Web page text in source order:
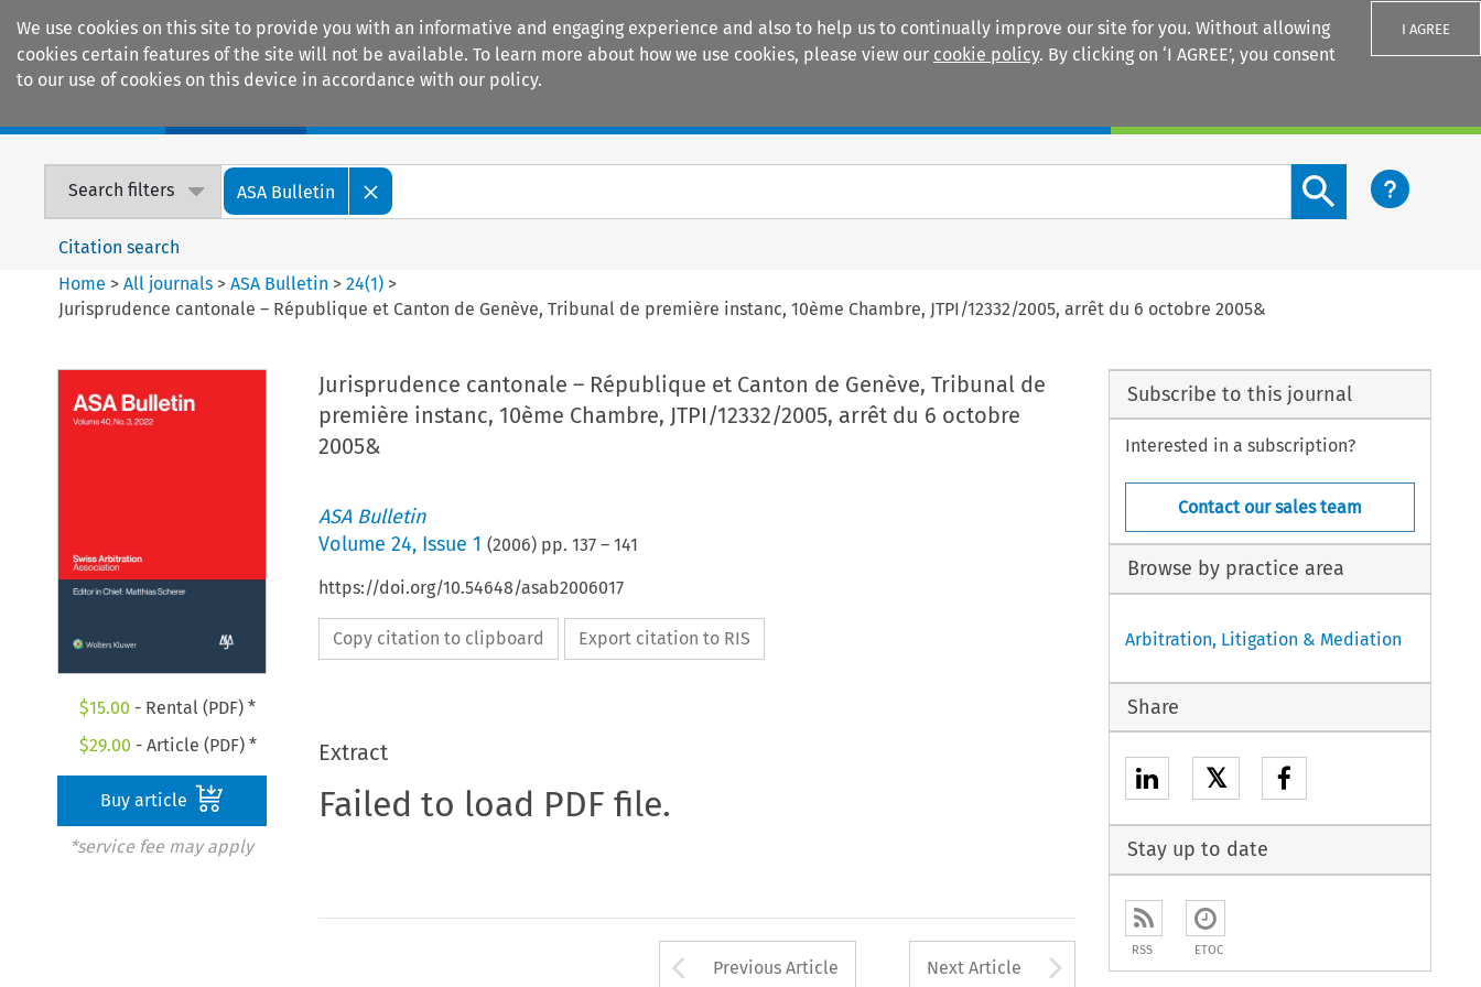
We use cookies on this site to provide you with an informative and engaging experience and also to help us to continually improve our site for you. Without allowing
cookies certain features of the site will not be available. To learn more about how we use cookies, please view our cookie policy. By clicking on ‘I AGREE’, you consent
to our use of cookies on this device in accordance with our policy.
I AGREE
Search filters ASA Bulletin
Search content button
Citation search
Home >All journals >ASA Bulletin >24(1) >
Jurisprudence cantonale – République et Canton de Genève, Tribunal de première instanc, 10ème Chambre, JTPI/12332/2005, arrêt du 6 octobre 2005&
$15.00 - Rental (PDF) *
$29.00 - Article (PDF) *
Buy article
*service fee may apply
Jurisprudence cantonale – République et Canton de Genève, Tribunal de
première instanc, 10ème Chambre, JTPI/12332/2005, arrêt du 6 octobre
2005&
ASA Bulletin
Volume 24, Issue 1 (2006) pp. 137– 141
https://doi.org/10.54648/asab2006017
Copy citation to clipboard Export citation to RIS
Extract
Failed to load PDF file.
Arrow button used to open the Previous Article
Previous Article Next Article Arrow button used to
Subscribe to this journal
Interested in a subscription?
Contact our sales team
Browse by practice area
Arbitration, Litigation & Mediation
Share
𝕏
Stay up to date
RSS ETOC